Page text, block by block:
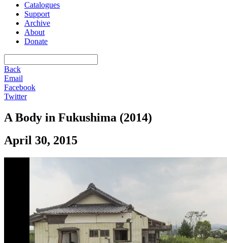
Catalogues
Support
Archive
About
Donate
Back
Email
Facebook
Twitter
A Body in Fukushima (2014)
April 30, 2015